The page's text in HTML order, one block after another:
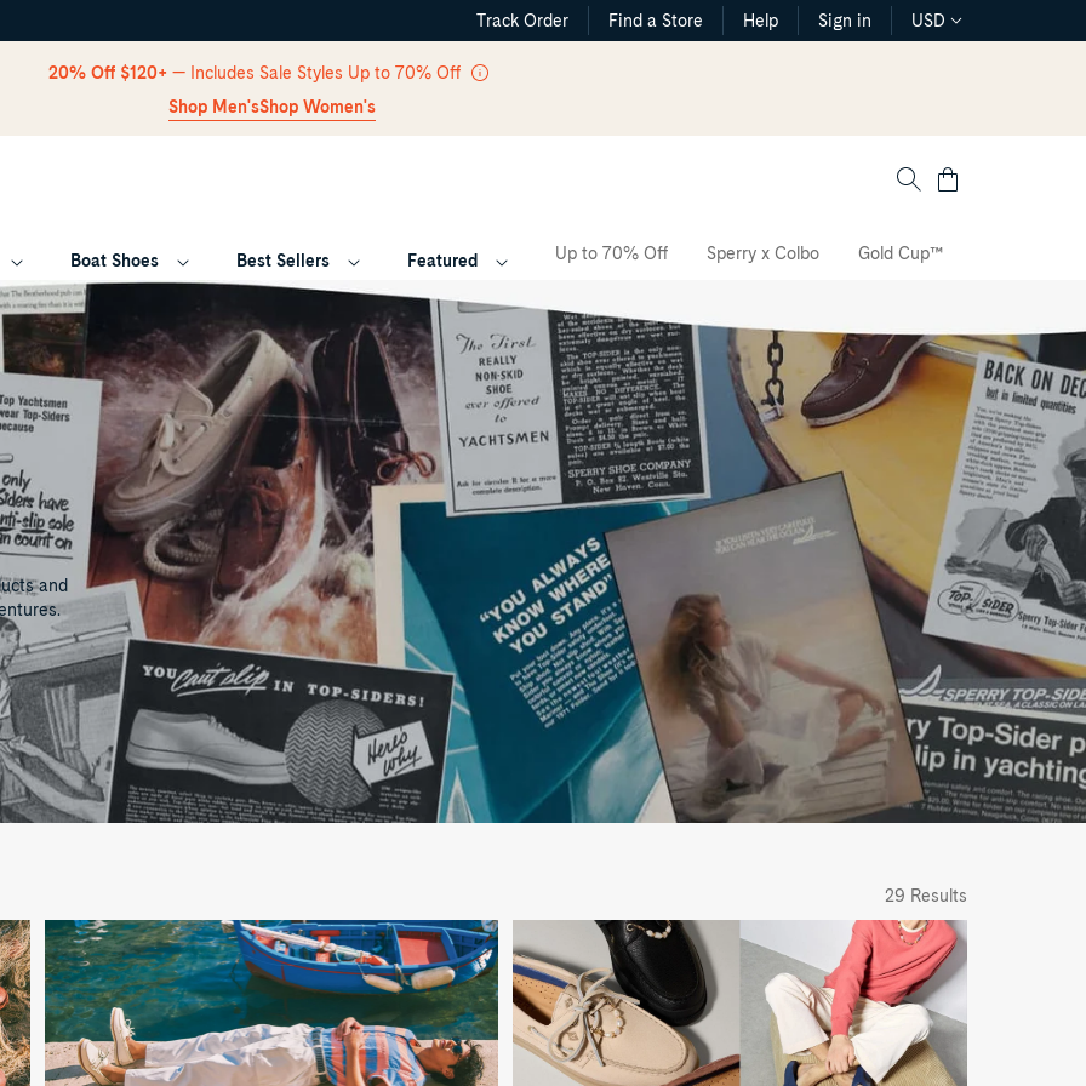
Skip Navigation
Track Order Find a Store Help Sign in USD
20% Off $120+ — Includes Sale Styles Up to 70% Off
Shop Men'sShop Women's
Cart
Boat Shoes Best Sellers Featured Up to 70% Off Sperry x Colbo Gold Cup™
Return to Navigation
and
29 Results